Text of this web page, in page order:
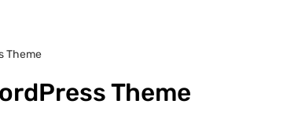
Theme
Theme